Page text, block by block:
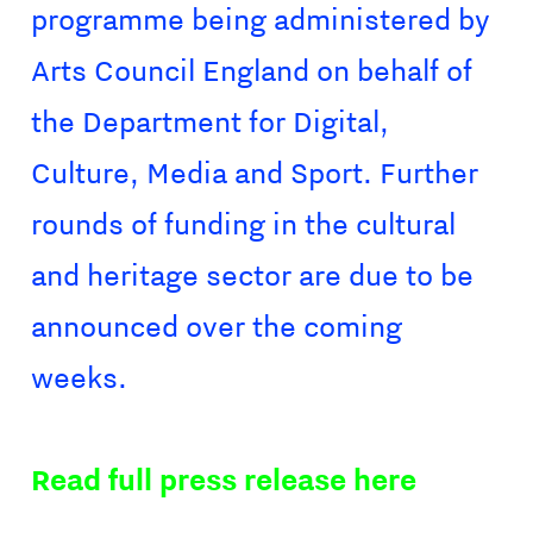
programme being administered by
Arts Council England on behalf of
the Department for Digital,
Culture, Media and Sport. Further
rounds of funding in the cultural
and heritage sector are due to be
announced over the coming
weeks.
Read full press release here